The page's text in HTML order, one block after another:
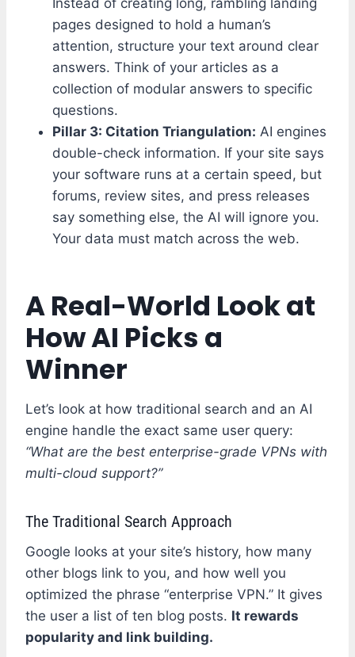
pages designed to hold a human’s
attention, structure your text around clear
answers. Think of your articles as a
collection of modular answers to specific
questions.
Pillar 3: Citation Triangulation: AI engines
double-check information. If your site says
your software runs at a certain speed, but
forums, review sites, and press releases
say something else, the AI will ignore you.
Your data must match across the web.
A Real-World Look at
How AI Picks a
Winner
Let’s look at how traditional search and an AI
engine handle the exact same user query:
“What are the best enterprise-grade VPNs with
multi-cloud support?”
The Traditional Search Approach
Google looks at your site’s history, how many
other blogs link to you, and how well you
optimized the phrase “enterprise VPN.” It gives
the user a list of ten blog posts. It rewards
popularity and link building.